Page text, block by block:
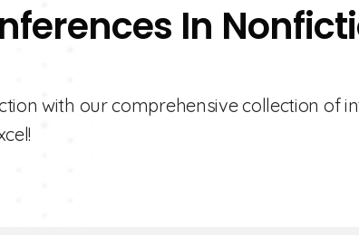
In
with our comprehensive collection of